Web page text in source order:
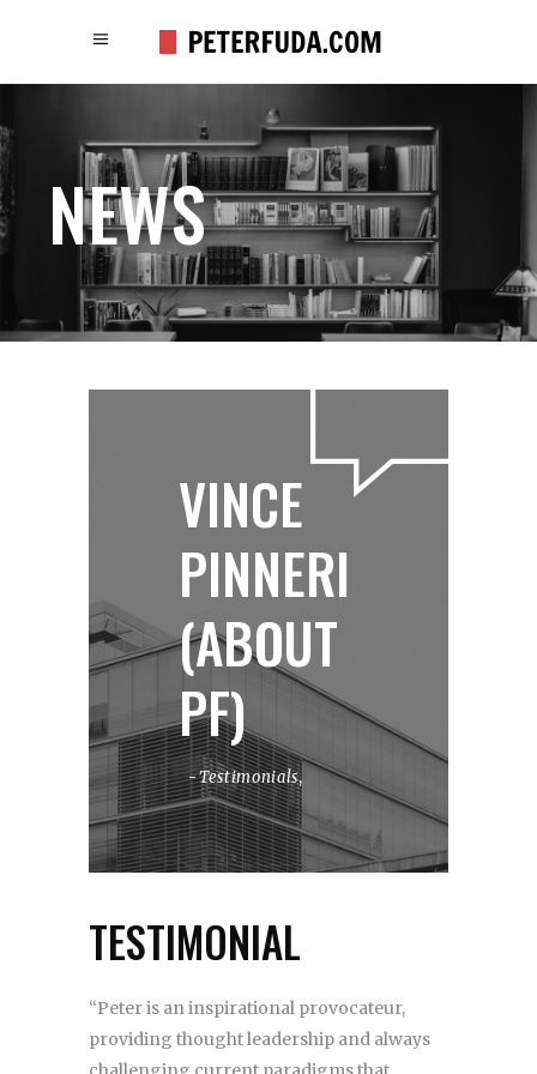
NEWS
VINCE
PINNERI
(ABOUT
PF)
Testimonials,
TESTIMONIAL
“Peter is an inspirational provocateur,
providing thought leadership and always